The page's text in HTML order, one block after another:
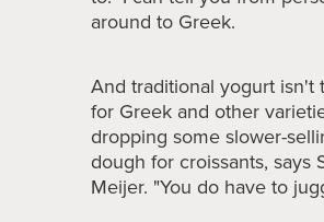
around to Greek.
And traditional yogurt isn't
for Greek and other
dropping some slower-
dough for croissants,
Meijer. "You do have to